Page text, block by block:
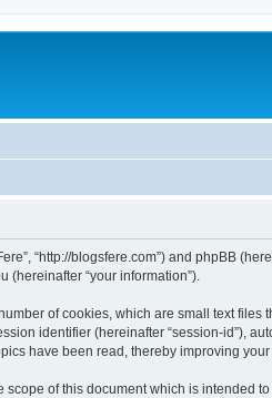
“http://blogsfere.com”) and phpBB
(hereinafter “your information”).
of cookies, which are small text files
identifier (hereinafter “session-id”),
have been read, thereby improving your
of this document which is intended